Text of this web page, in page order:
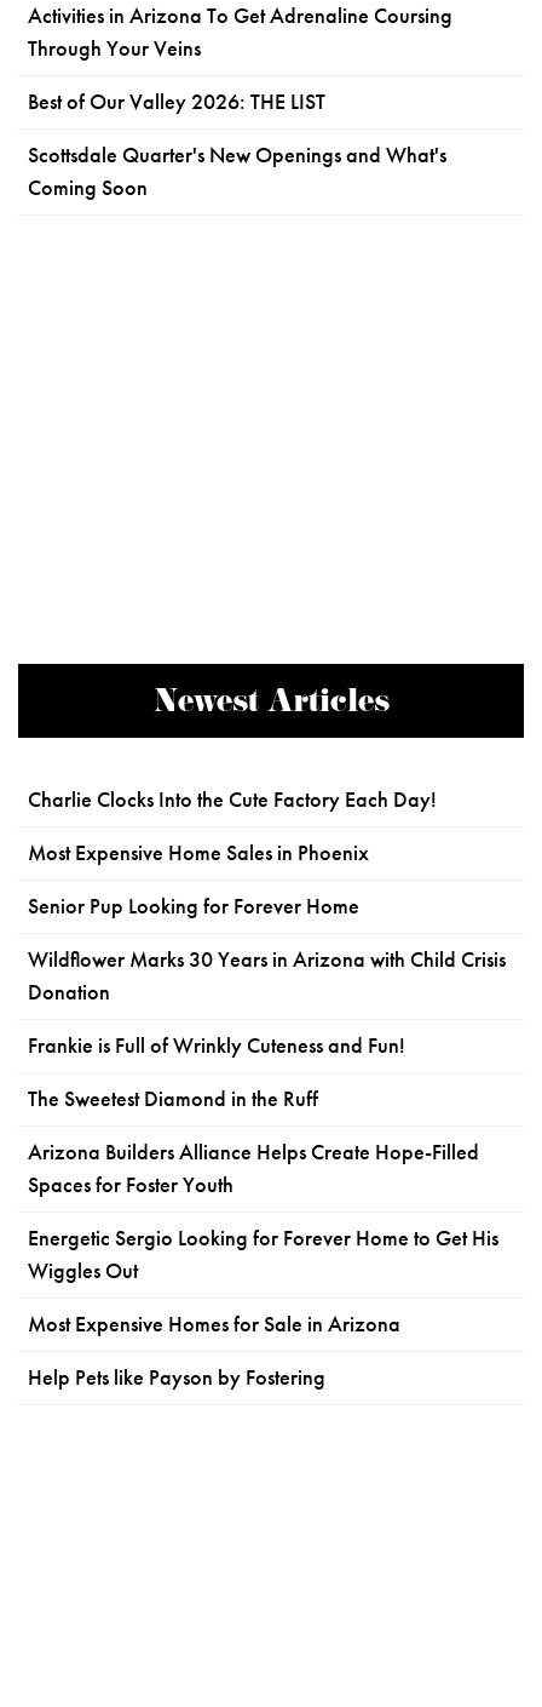
Activities in Arizona To Get Adrenaline Coursing
Through Your Veins
Best of Our Valley 2026: THE LIST
Scottsdale Quarter's New Openings and What's
Coming Soon
Newest Articles
Charlie Clocks Into the Cute Factory Each Day!
Most Expensive Home Sales in Phoenix
Senior Pup Looking for Forever Home
Wildflower Marks 30 Years in Arizona with Child Crisis
Donation
Frankie is Full of Wrinkly Cuteness and Fun!
The Sweetest Diamond in the Ruff
Arizona Builders Alliance Helps Create Hope-Filled
Spaces for Foster Youth
Energetic Sergio Looking for Forever Home to Get His
Wiggles Out
Most Expensive Homes for Sale in Arizona
Help Pets like Payson by Fostering